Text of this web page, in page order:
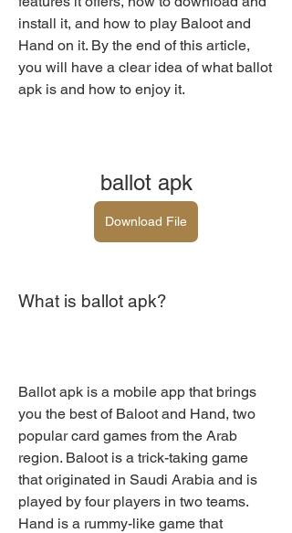
install it, and how to play Baloot and
Hand on it. By the end of this article,
you will have a clear idea of what ballot
apk is and how to enjoy it.
ballot apk
Download File
What is ballot apk?
Ballot apk is a mobile app that brings
you the best of Baloot and Hand, two
popular card games from the Arab
region. Baloot is a trick-taking game
that originated in Saudi Arabia and is
played by four players in two teams.
Hand is a rummy-like game that